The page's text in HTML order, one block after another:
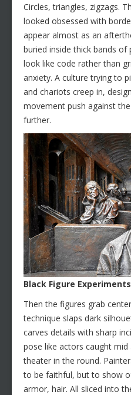
Circles, triangles, zigzags.
looked obsessed with
appear almost as an
buried inside thick bands of
look like code rather than
anxiety. A culture trying to
and chariots creep in,
movement push against
further.
Black Figure
Then the figures grab
technique slaps dark
carves details with sharp
pose like actors caught
theater in the round.
to be faithful, but to show
armor, hair. All sliced into